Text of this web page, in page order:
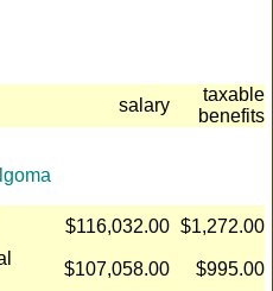
salary
taxable
benefits
$116,032.00 $1,272.00
$107,058.00
$995.00